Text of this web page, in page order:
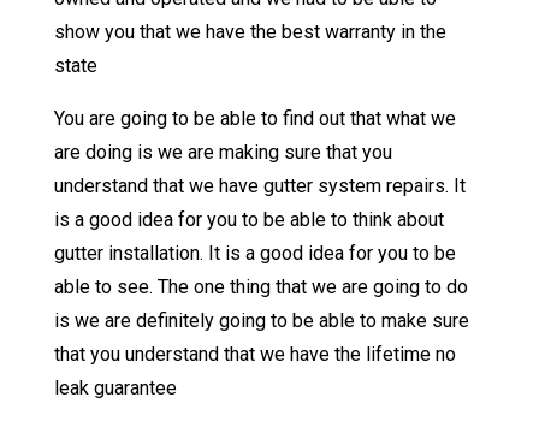
show you that we have the best warranty in the
state
You are going to be able to find out that what we
are doing is we are making sure that you
understand that we have gutter system repairs. It
is a good idea for you to be able to think about
gutter installation. It is a good idea for you to be
able to see. The one thing that we are going to do
is we are definitely going to be able to make sure
that you understand that we have the lifetime no
leak guarantee